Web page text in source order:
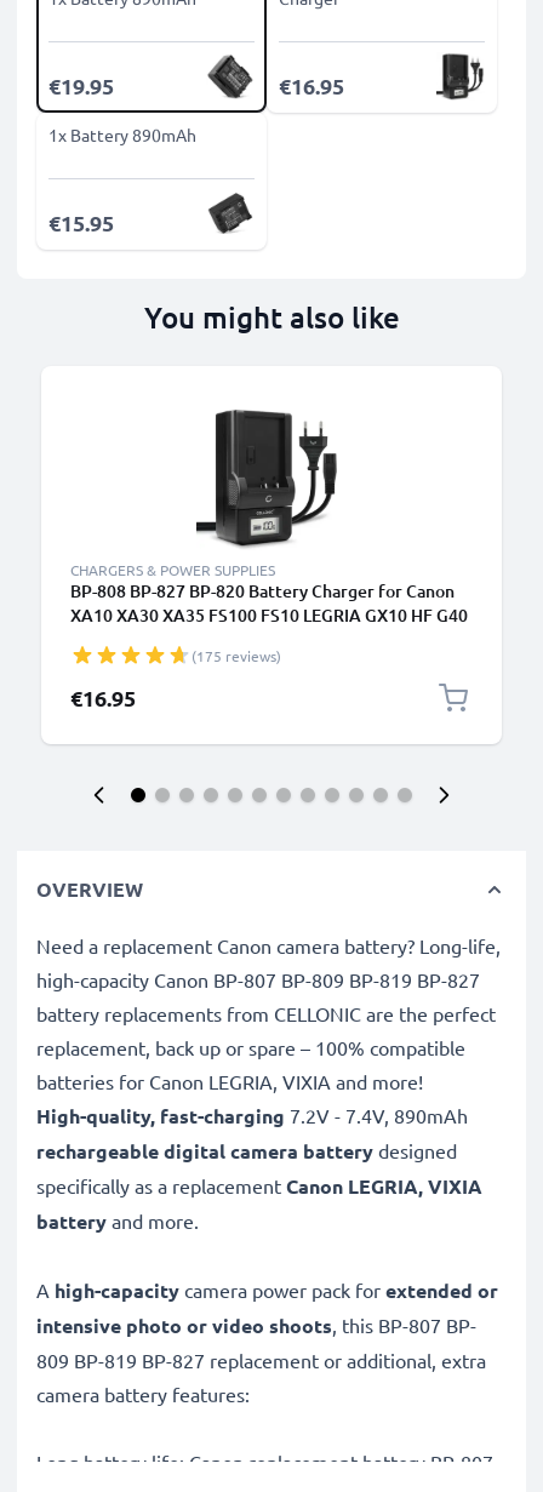
€19.95 €16.95
1x Battery 890mAh
€15.95
You might also like
CHARGERS & POWER SUPPLIES
BP-808 BP-827 BP-820 Battery Charger for Canon
XA10 XA30 XA35 FS100 FS10 LEGRIA GX10 HF G40
CELLONIC
(175 reviews)
€16.95
OVERVIEW
Need a replacement Canon camera battery? Long-life,
high-capacity Canon BP-807 BP-809 BP-819 BP-827
battery replacements from CELLONIC are the perfect
replacement, back up or spare – 100% compatible
batteries for Canon LEGRIA, VIXIA and more!
High-quality, fast-charging 7.2V - 7.4V, 890mAh
rechargeable digital camera battery designed
specifically as a replacement Canon LEGRIA, VIXIA
battery and more.
A high-capacity camera power pack for extended or
intensive photo or video shoots, this BP-807 BP-
809 BP-819 BP-827 replacement or additional, extra
camera battery features:
Long battery life: Canon replacement battery BP-807